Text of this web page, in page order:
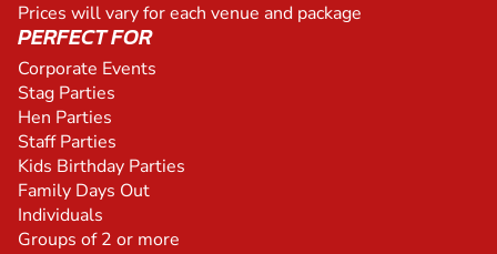
Prices will vary for each venue and package
PERFECT FOR
Corporate Events
Stag Parties
Hen Parties
Staff Parties
Kids Birthday Parties
Family Days Out
Individuals
Groups of 2 or more